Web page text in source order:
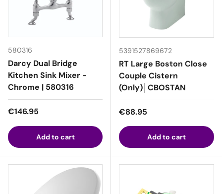
580316
Darcy Dual Bridge
Kitchen Sink Mixer -
Chrome | 580316
Regular price
€146.95
Add to cart
5391527869672
RT Large Boston Close
Couple Cistern
(Only)│CBOSTAN
Regular price
€88.95
Add to cart